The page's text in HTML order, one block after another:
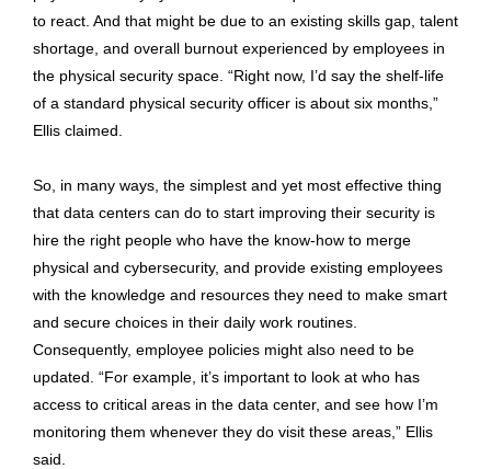
to react. And that might be due to an existing skills gap, talent
shortage, and overall burnout experienced by employees in
the physical security space. “Right now, I’d say the shelf-life
of a standard physical security officer is about six months,”
Ellis claimed.
So, in many ways, the simplest and yet most effective thing
that data centers can do to start improving their security is
hire the right people who have the know-how to merge
physical and cybersecurity, and provide existing employees
with the knowledge and resources they need to make smart
and secure choices in their daily work routines.
Consequently, employee policies might also need to be
updated. “For example, it’s important to look at who has
access to critical areas in the data center, and see how I’m
monitoring them whenever they do visit these areas,” Ellis
said.